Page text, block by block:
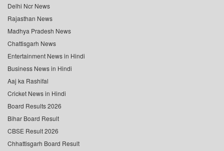
Delhi Ncr News
Rajasthan News
Madhya Pradesh News
Chattisgarh News
Entertainment News in Hindi
Business News in Hindi
Aaj ka Rashifal
Cricket News in Hindi
Board Results 2026
Bihar Board Result
CBSE Result 2026
Chhattisgarh Board Result